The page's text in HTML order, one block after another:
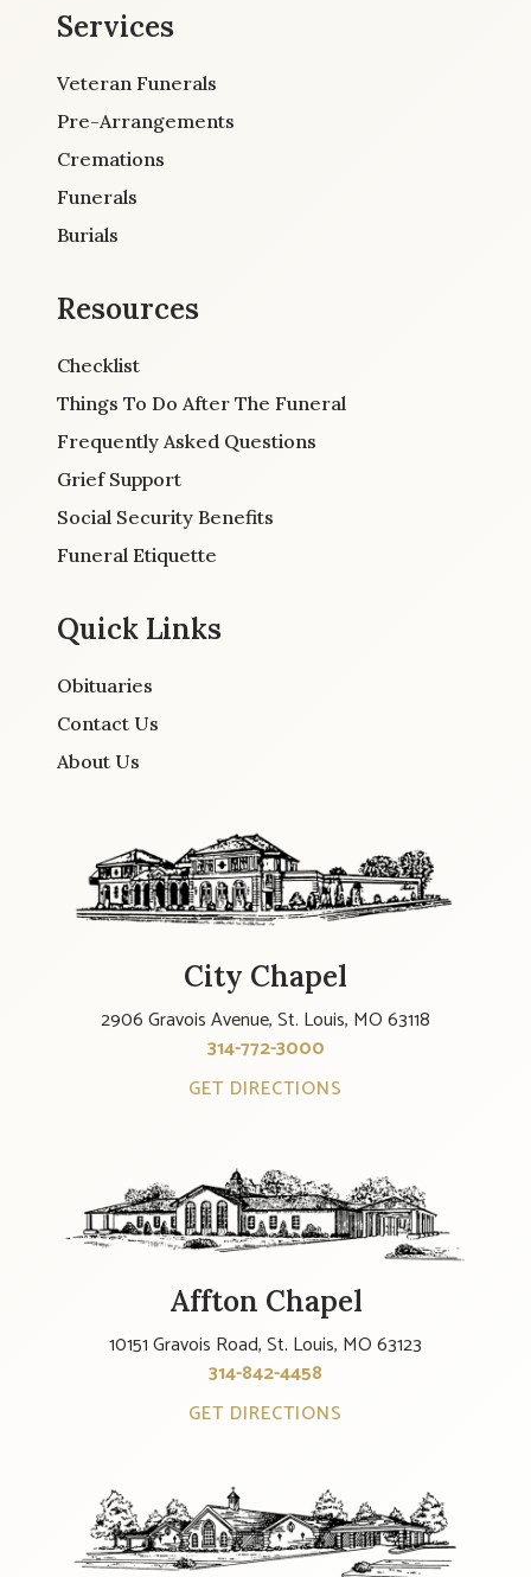
Services
Veteran Funerals
Pre-Arrangements
Cremations
Funerals
Burials
Resources
Checklist
Things To Do After The Funeral
Frequently Asked Questions
Grief Support
Social Security Benefits
Funeral Etiquette
Quick Links
Obituaries
Contact Us
About Us
City Chapel
2906 Gravois Avenue, St. Louis, MO 63118
314-772-3000
GET DIRECTIONS
Affton Chapel
10151 Gravois Road, St. Louis, MO 63123
314-842-4458
GET DIRECTIONS